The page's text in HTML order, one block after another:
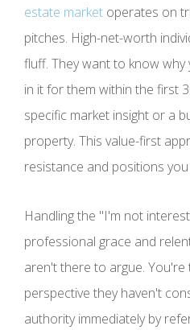
estate market operates on
pitches. High-net-worth
fluff. They want to know
in it for them within the first
specific market insight or a
property. This value-first
resistance and positions
Handling the "I'm not
professional grace and
aren't there to argue.
perspective they haven't
authority immediately by